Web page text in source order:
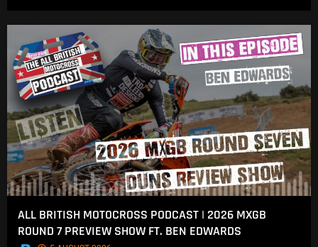
ALL BRITISH MOTOCROSS PODCAST | 2026 MXGB
ROUND 7 PREVIEW SHOW FT. BEN EDWARDS